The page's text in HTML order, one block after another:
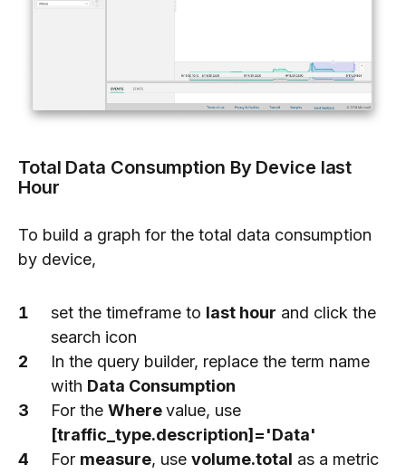
Total Data Consumption By Device last
Hour
To build a graph for the total data consumption
by device,
set the timeframe to last hour and click the
search icon
In the query builder, replace the term name
with Data Consumption
For the Wherevalue, use
[traffic_type.description]='Data'
For measure, use volume.total as a metric